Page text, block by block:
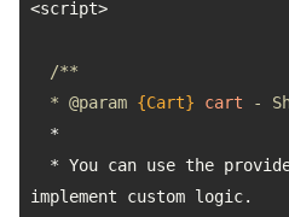
  *
@param {Cart} cart